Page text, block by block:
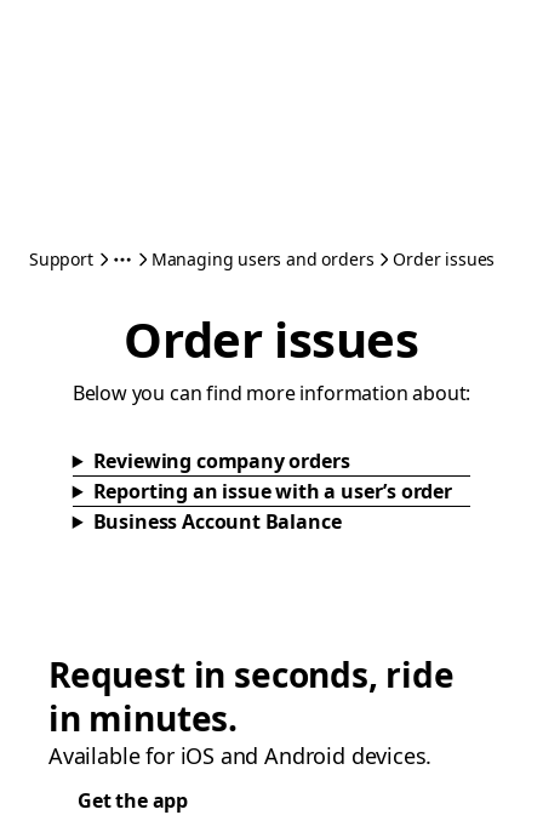
Support Managing users and orders Order issues
Order issues
Below you can find more information about:
Reviewing company orders
Reporting an issue with a user’s order
Business Account Balance
Request in seconds, ride
in minutes.
Available for iOS and Android devices.
Get the app